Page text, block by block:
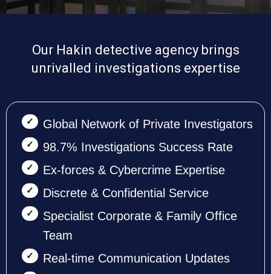
Our Hakin detective agency brings
unrivalled investigations expertise
Global Network of Private Investigators
98.7% Investigations Success Rate
Ex-forces & Cybercrime Expertise
Discrete & Confidential Service
Specialist Corporate & Family Office
Team
Real-time Communication Updates